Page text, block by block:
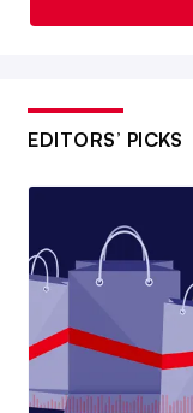
EDITORS’ PICKS